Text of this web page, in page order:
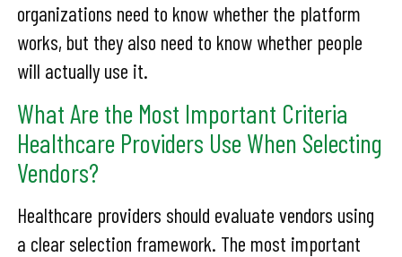
organizations need to know whether the platform
works, but they also need to know whether people
will actually use it.
What Are the Most Important Criteria
Healthcare Providers Use When Selecting
Vendors?
Healthcare providers should evaluate vendors using
a clear selection framework. The most important